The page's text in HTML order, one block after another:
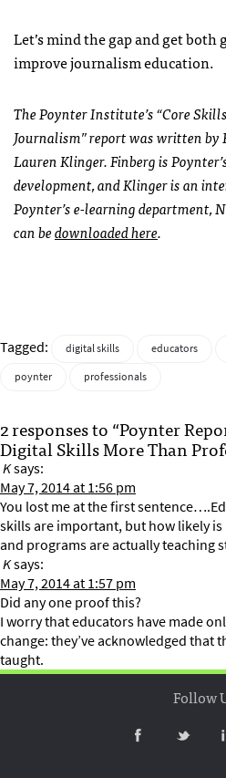
Let’s mind the gap and get
improve journalism education.
The Poynter Institute’s “Core
Journalism” report was written by
Lauren Klinger. Finberg is
development, and Klinger is an
Poynter’s e-learning department,
can bedownloaded here.
Tagged: digital skills educators
poynter
professionals
2 responses to “Poynter
Digital Skills More Than
Ksays:
May 7, 2014 at 1:56 pm
You lost me at the first
skills are important, but how likely
and programs are actually teaching
Ksays:
May 7, 2014 at 1:57 pm
Did any one proof this?
I worry that educators have made
change: they’ve acknowledged that
taught.
Follow